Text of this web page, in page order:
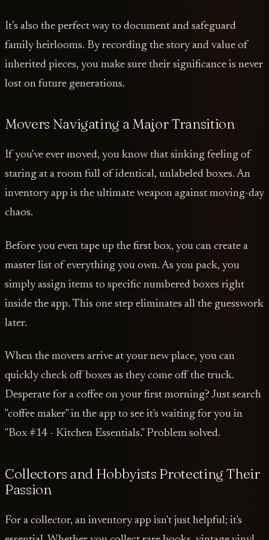
It’s also the perfect way to document and safeguard
family heirlooms. By recording the story and value of
inherited pieces, you make sure their significance is never
lost on future generations.
Movers Navigating a Major Transition
If you've ever moved, you know that sinking feeling of
staring at a room full of identical, unlabeled boxes. An
inventory app is the ultimate weapon against moving-day
chaos.
Before you even tape up the first box, you can create a
master list of everything you own. As you pack, you
simply assign items to specific numbered boxes right
inside the app. This one step eliminates all the guesswork
later.
When the movers arrive at your new place, you can
quickly check off boxes as they come off the truck.
Desperate for a coffee on your first morning? Just search
"coffee maker" in the app to see it's waiting for you in
"Box #14 - Kitchen Essentials." Problem solved.
Collectors and Hobbyists Protecting Their
Passion
For a collector, an inventory app isn't just helpful; it's